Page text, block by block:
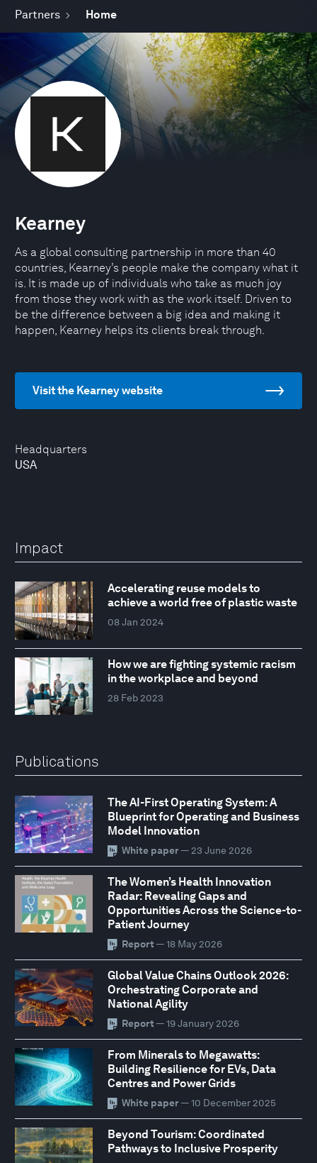
Partners Home
Headquarters
USA
Kearney
As a global consulting partnership in more than 40
countries, Kearney’s people make the company what it
is. It is made up of individuals who take as much joy
from those they work with as the work itself. Driven to
be the difference between a big idea and making it
happen, Kearney helps its clients break through.
Visit the Kearney website
Impact
Accelerating reuse models to
achieve a world free of plastic waste
08 Jan 2024
How we are fighting systemic racism
in the workplace and beyond
28 Feb 2023
Publications
The AI-First Operating System: A
Blueprint for Operating and Business
Model Innovation
White paper— 23 June 2026
The Women’s Health Innovation
Radar: Revealing Gaps and
Opportunities Across the Science-to-
Patient Journey
Report — 18 May 2026
Global Value Chains Outlook 2026:
Orchestrating Corporate and
National Agility
Report — 19 January 2026
From Minerals to Megawatts:
Building Resilience for EVs, Data
Centres and Power Grids
White paper— 10 December 2025
Beyond Tourism: Coordinated
Pathways to Inclusive Prosperity